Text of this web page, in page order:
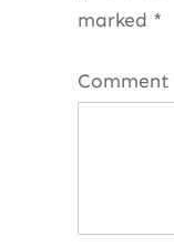
marked *
Comment